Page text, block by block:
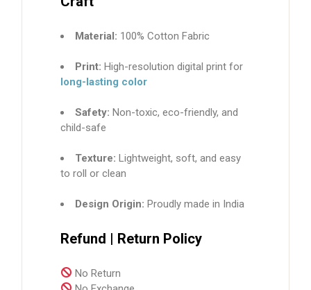
Material: 100% Cotton Fabric
Print: High-resolution digital print for
long-lasting color
Safety: Non-toxic, eco-friendly, and
child-safe
Texture: Lightweight, soft, and easy
to roll or clean
Design Origin: Proudly made in India
Refund | Return Policy
No Return